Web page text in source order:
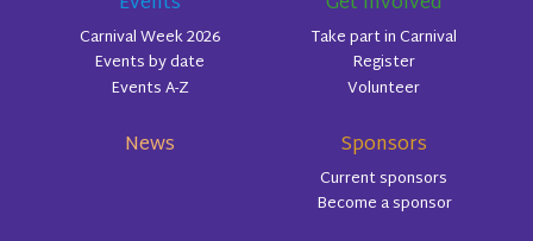
Carnival Week 2026
Events by date
Events A-Z
Take part in Carnival
Register
Volunteer
News Sponsors
Current sponsors
Become a sponsor